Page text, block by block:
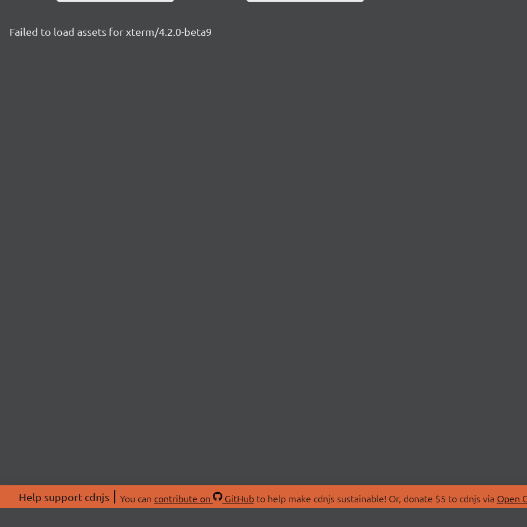
Failed to load assets for xterm/4.2.0-beta9
Help support cdnjs You can contribute on GitHubto help make cdnjs sustainable! Or, donate $5 to cdnjs via Open